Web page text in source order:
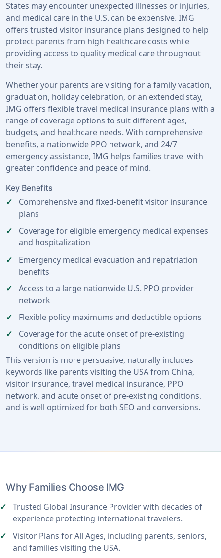
States may encounter unexpected illnesses or injuries,
and medical care in the U.S. can be expensive. IMG
offers trusted visitor insurance plans designed to help
protect parents from high healthcare costs while
providing access to quality medical care throughout
their stay.
Whether your parents are visiting for a family vacation,
graduation, holiday celebration, or an extended stay,
IMG offers flexible travel medical insurance plans with a
range of coverage options to suit different ages,
budgets, and healthcare needs. With comprehensive
benefits, a nationwide PPO network, and 24/7
emergency assistance, IMG helps families travel with
greater confidence and peace of mind.
Key Benefits
Comprehensive and fixed-benefit visitor insurance
plans
Coverage for eligible emergency medical expenses
and hospitalization
Emergency medical evacuation and repatriation
benefits
Access to a large nationwide U.S. PPO provider
network
Flexible policy maximums and deductible options
Coverage for the acute onset of pre-existing
conditions on eligible plans
This version is more persuasive, naturally includes
keywords like parents visiting the USA from China,
visitor insurance, travel medical insurance, PPO
network, and acute onset of pre-existing conditions,
and is well optimized for both SEO and conversions.
Why Families Choose IMG
Trusted Global Insurance Provider with decades of
experience protecting international travelers.
Visitor Plans for All Ages, including parents, seniors,
and families visiting the USA.